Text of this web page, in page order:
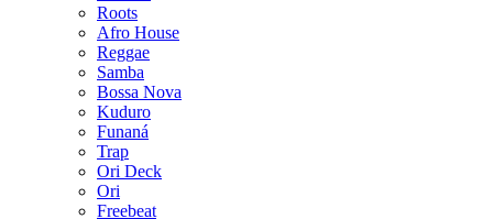
Roots
Afro House
Reggae
Samba
Bossa Nova
Kuduro
Funaná
Trap
Ori Deck
Ori
Freebeat